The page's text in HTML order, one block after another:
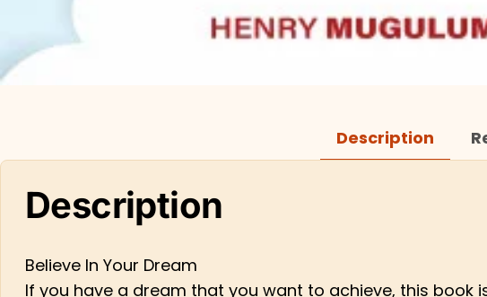
Description
Description
Believe In Your Dream
If you have a dream that you want to achieve, this book